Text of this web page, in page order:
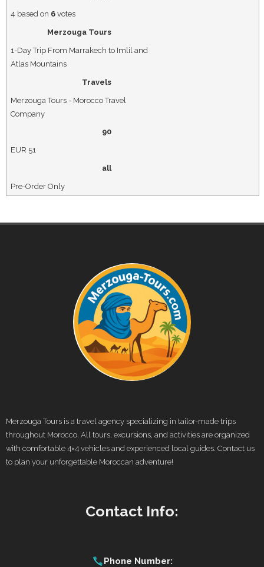
4 based on 6votes
Merzouga Tours
1-Day Trip From Marrakech to Imlil and
Atlas Mountains
Travels
Merzouga Tours - Morocco Travel
Company
90
EUR 51
all
Pre-Order Only
Merzouga Tours is a travel agency specializing in tailor-made trips
throughout Morocco. All tours, excursions, and activities are organized
with comfortable 4×4 vehicles and experienced local guides. Contact us
to plan your unforgettable Moroccan adventure!
Contact Info:
Phone Number: